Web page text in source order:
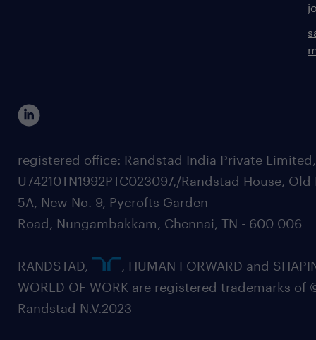
registered office: Randstad India Private
U74210TN1992PTC023097,/Randstad House, Old
5A, New No. 9, Pycrofts Garden
Road, Nungambakkam, Chennai, TN - 600 006
RANDSTAD,
, HUMAN FORWARD and
WORLD OF WORK are registered trademarks of
Randstad N.V.2023